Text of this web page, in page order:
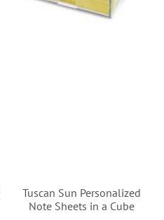
Tuscan Sun Personalized
Note Sheets in a Cube